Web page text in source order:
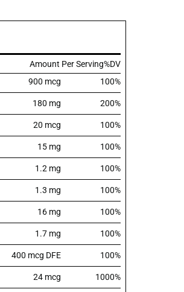
Amount Per Serving%DV
900 mcg 100%
180 mg 200%
20 mcg 100%
15 mg 100%
1.2 mg 100%
1.3 mg 100%
16 mg 100%
1.7 mg 100%
400 mcg DFE 100%
24 mcg 1000%